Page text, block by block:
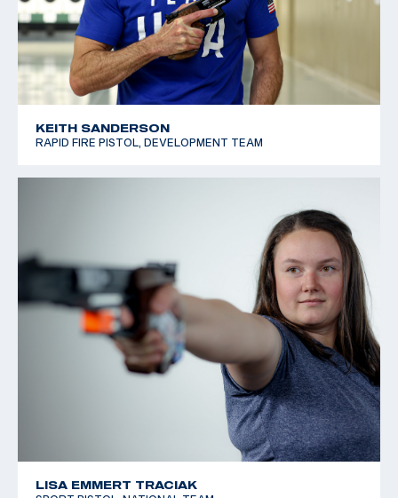
KEITH SANDERSON
RAPID FIRE PISTOL, DEVELOPMENT TEAM
LISA EMMERT TRACIAK